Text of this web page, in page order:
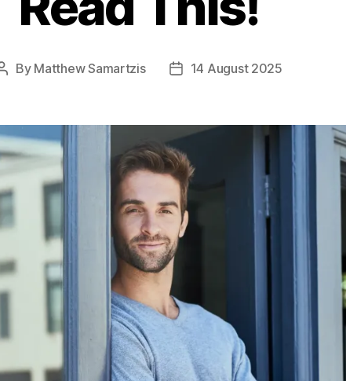
Post
By Matthew Samartzis
Post14 August 2025